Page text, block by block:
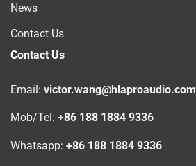
News
Contact Us
Contact Us
Email: victor.wang@hlaproaudio.com
Mob/Tel: +86 188 1884 9336
Whatsapp: +86 188 1884 9336